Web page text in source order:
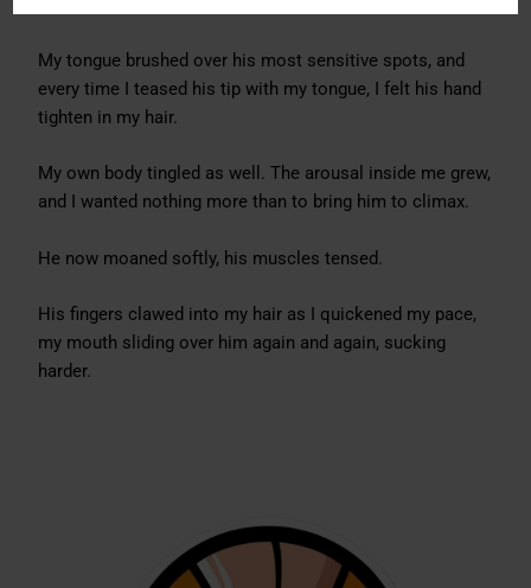
My tongue brushed over his most sensitive spots, and
every time I teased his tip with my tongue, I felt his hand
tighten in my hair.
My own body tingled as well. The arousal inside me grew,
and I wanted nothing more than to bring him to climax.
He now moaned softly, his muscles tensed.
His fingers clawed into my hair as I quickened my pace,
my mouth sliding over him again and again, sucking
harder.